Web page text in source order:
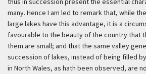
many. Hence I am led to remark that, while
large lakes have this advantage, it is a
favourable to the beauty of the country that
them are small; and that the same valley
succession of lakes, instead of being filled
in North Wales, as hath been observed, are